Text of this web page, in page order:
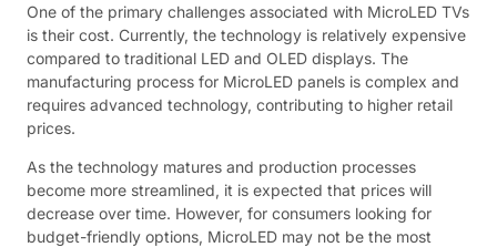
One of the primary challenges associated with MicroLED TVs
is their cost. Currently, the technology is relatively expensive
compared to traditional LED and OLED displays. The
manufacturing process for MicroLED panels is complex and
requires advanced technology, contributing to higher retail
prices.
As the technology matures and production processes
become more streamlined, it is expected that prices will
decrease over time. However, for consumers looking for
budget-friendly options, MicroLED may not be the most